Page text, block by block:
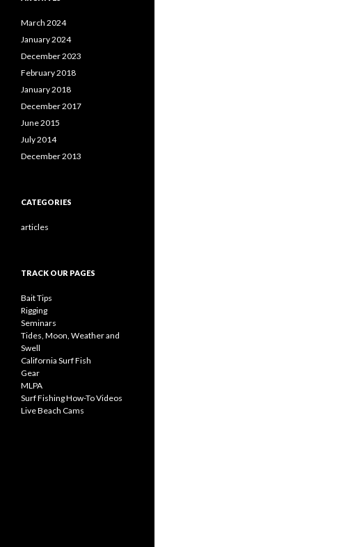
March 2024
January 2024
December 2023
February 2018
January 2018
December 2017
June 2015
July 2014
December 2013
CATEGORIES
articles
TRACK OUR PAGES
Bait Tips
Rigging
Seminars
Tides, Moon, Weather and
Swell
California Surf Fish
Gear
MLPA
Surf Fishing How-To Videos
Live Beach Cams